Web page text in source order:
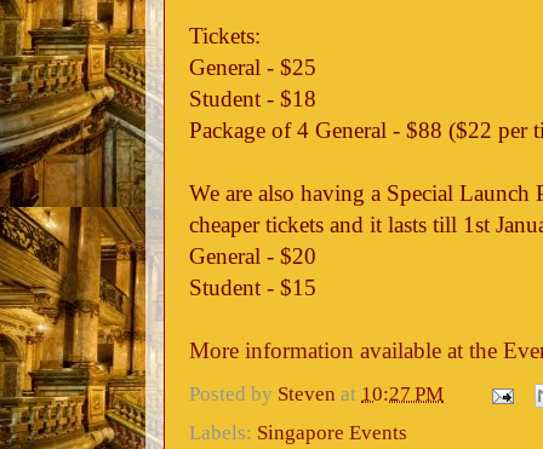
Tickets:
General - $25
Student - $18
Package of 4 General - $88 ($22 per
We are also having a Special
cheaper tickets and it lasts till 1st
General - $20
Student - $15
More information available at the
Posted by Steven at 10:27 PM
Labels: Singapore Events